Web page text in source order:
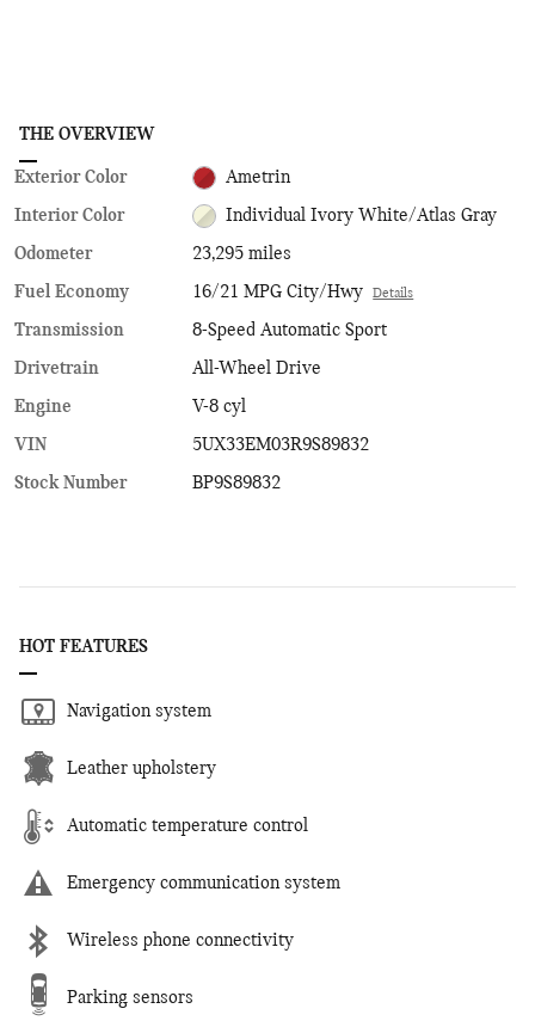
THE OVERVIEW
Exterior Color Ametrin
Interior Color Individual Ivory White/Atlas Gray
Odometer
23,295 miles
Fuel Economy
16/21 MPG City/Hwy Details
Transmission
8-Speed Automatic Sport
Drivetrain
All-Wheel Drive
Engine
V-8 cyl
VIN
5UX33EM03R9S89832
Stock Number
BP9S89832
HOT FEATURES
Navigation system
Leather upholstery
Automatic temperature control
Emergency communication system
Wireless phone connectivity
Parking sensors